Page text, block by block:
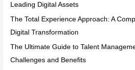
Leading Digital Assets
The Total Experience Approach: A
Digital Transformation
The Ultimate Guide to Talent
Challenges and Benefits